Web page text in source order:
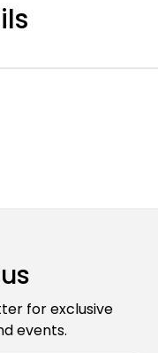
for exclusive
events.